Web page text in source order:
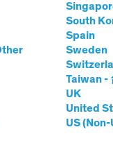
South
Spain
Sweden
Taiwan -
UK
United
US